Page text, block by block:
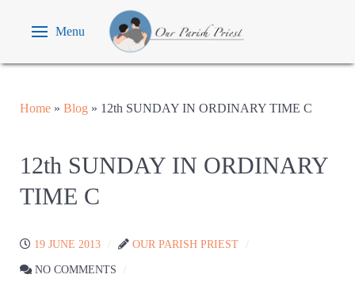
Menu
Home » Blog » 12th SUNDAY IN ORDINARY TIME C
12th SUNDAY IN ORDINARY
TIME C
19 JUNE 2013 OUR PARISH PRIEST
NO COMMENTS